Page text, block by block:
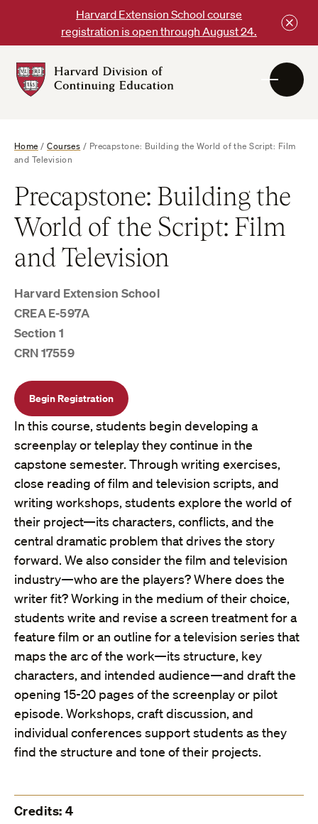
content
Harvard Extension School course
registration is open through August 24.
DCE
Home /Courses / Precapstone: Building the World of the Script: Film
and Television
Precapstone: Building the
World of the Script: Film
and Television
Harvard Extension School
CREA E-597A
Section 1
CRN 17559
Begin Registration
In this course, students begin developing a
screenplay or teleplay they continue in the
capstone semester. Through writing exercises,
close reading of film and television scripts, and
writing workshops, students explore the world of
their project—its characters, conflicts, and the
central dramatic problem that drives the story
forward. We also consider the film and television
industry—who are the players? Where does the
writer fit? Working in the medium of their choice,
students write and revise a screen treatment for a
feature film or an outline for a television series that
maps the arc of the work—its structure, key
characters, and intended audience—and draft the
opening 15-20 pages of the screenplay or pilot
episode. Workshops, craft discussion, and
individual conferences support students as they
find the structure and tone of their projects.
Credits: 4